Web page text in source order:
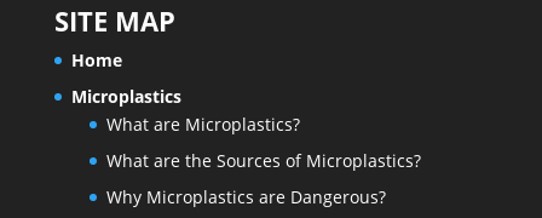
SITE MAP
Home
Microplastics
What are Microplastics?
What are the Sources of Microplastics?
Why Microplastics are Dangerous?